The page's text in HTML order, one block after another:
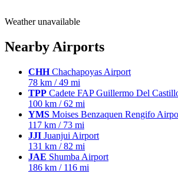
Weather unavailable
Nearby Airports
CHHChachapoyas Airport
78 km / 49 mi
TPP Cadete FAP Guillermo Del
100 km / 62 mi
YMS Moises Benzaquen Rengifo
117 km / 73 mi
JJI Juanjui Airport
131 km / 82 mi
JAE Shumba Airport
186 km / 116 mi